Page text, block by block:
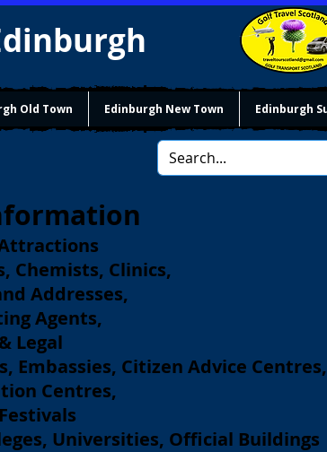
Old Town Edinburgh New Town Edinburgh
Chemists, Clinics,
Addresses,
Agents,
Legal
Embassies, Citizen Advice Centres,
Centres,
Universities, Official Buildings